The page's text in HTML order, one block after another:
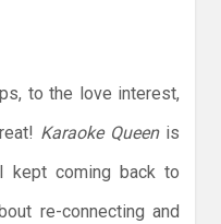
to the love interest,
Karaoke Queen is
kept coming back to
re-connecting and